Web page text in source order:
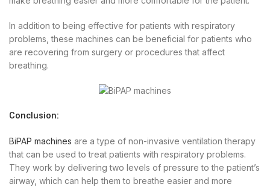
In addition to being effective for patients with respiratory
problems, these machines can be beneficial for patients who
are recovering from surgery or procedures that affect
breathing.
Conclusion:
BiPAP machines are a type of non-invasive ventilation therapy
that can be used to treat patients with respiratory problems.
They work by delivering two levels of pressure to the patient’s
airway, which can help them to breathe easier and more